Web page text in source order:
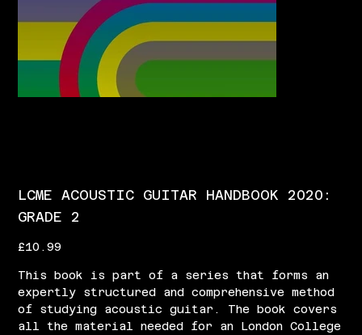
LCME ACOUSTIC GUITAR HANDBOOK 2020:
GRADE 2
Price
£10.99
This book is part of a series that forms an
expertly structured and comprehensive method
of studying acoustic guitar. The book covers
all the material needed for an London College